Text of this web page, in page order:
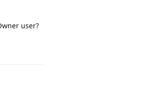
user?